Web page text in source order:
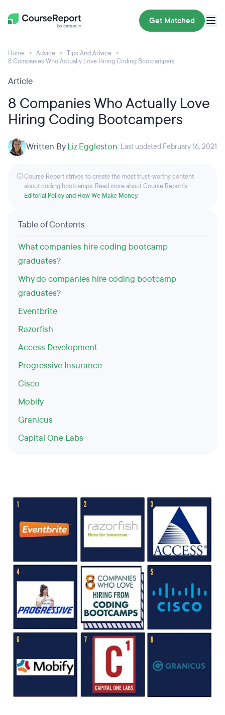
Get Matched
Home Advice
Tips And Advice
8 Companies Who Actually Love Hiring Coding Bootcampers
Article
8 Companies Who Actually Love
Hiring Coding Bootcampers
Written ByLiz Eggleston Last updated February 16, 2021
Course Report strives to create the most trust-worthy content
about coding bootcamps. Read more about Course Report’s
Editorial Policy and How We Make Money.
Table of Contents
What companies hire coding bootcamp
graduates?
Why do companies hire coding bootcamp
graduates?
Eventbrite
Razorfish
Access Development
Progressive Insurance
Cisco
Mobify
Granicus
Capital One Labs